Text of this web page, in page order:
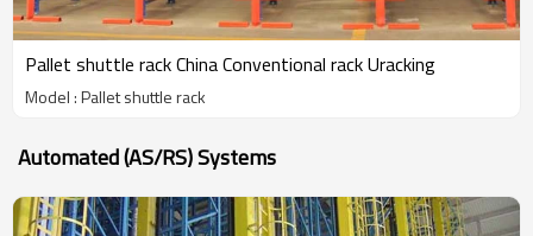
Pallet shuttle rack China Conventional rack Uracking
Model : Pallet shuttle rack
Automated (AS/RS) Systems